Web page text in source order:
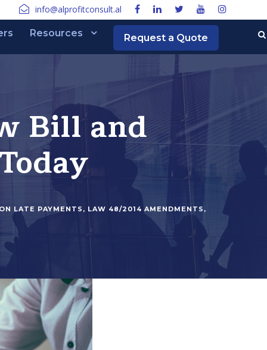
info@alprofitconsult.al
Resources Request a Quote
Bill and
LATE PAYMENTS , LAW 48/2014 AMENDMENTS ,